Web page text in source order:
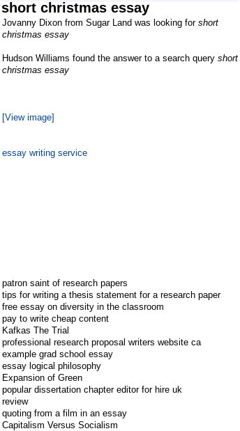
short christmas essay
Jovanny Dixon from Sugar Land was looking for short
christmas essay
Hudson Williams found the answer to a search query short
christmas essay
[View image]
essay writing service
patron saint of research papers
tips for writing a thesis statement for a research paper
free essay on diversity in the classroom
pay to write cheap content
Kafkas The Trial
professional research proposal writers website ca
example grad school essay
essay logical philosophy
Expansion of Green
popular dissertation chapter editor for hire uk
review
quoting from a film in an essay
Capitalism Versus Socialism